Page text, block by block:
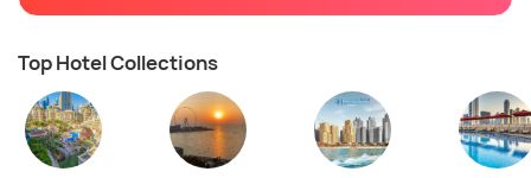
Top Hotel Collections